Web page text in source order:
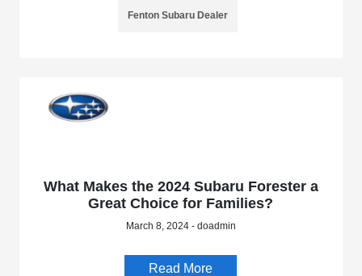
Fenton Subaru Dealer
What Makes the 2024 Subaru Forester a
Great Choice for Families?
March 8, 2024 - doadmin
Read More